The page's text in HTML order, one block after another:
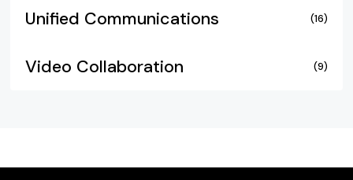
Unified Communications (16)
Video Collaboration (9)